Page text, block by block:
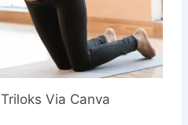
Triloks Via Canva